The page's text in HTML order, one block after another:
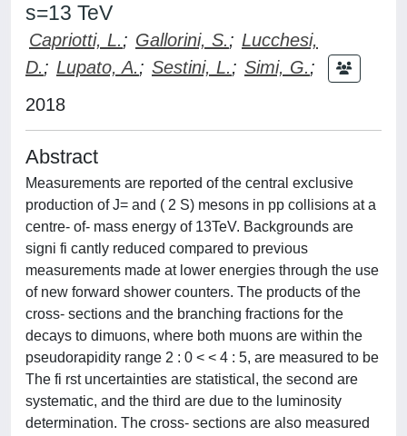
s=13 TeV
Capriotti, L.; Gallorini, S.; Lucchesi,
D.; Lupato, A.; Sestini, L.; Simi, G.;
2018
Abstract
Measurements are reported of the central exclusive
production of J= and ( 2 S) mesons in pp collisions at a
centre- of- mass energy of 13TeV. Backgrounds are
signi fi cantly reduced compared to previous
measurements made at lower energies through the use
of new forward shower counters. The products of the
cross- sections and the branching fractions for the
decays to dimuons, where both muons are within the
pseudorapidity range 2 : 0 < < 4 : 5, are measured to be
The fi rst uncertainties are statistical, the second are
systematic, and the third are due to the luminosity
determination. The cross- sections are also measured